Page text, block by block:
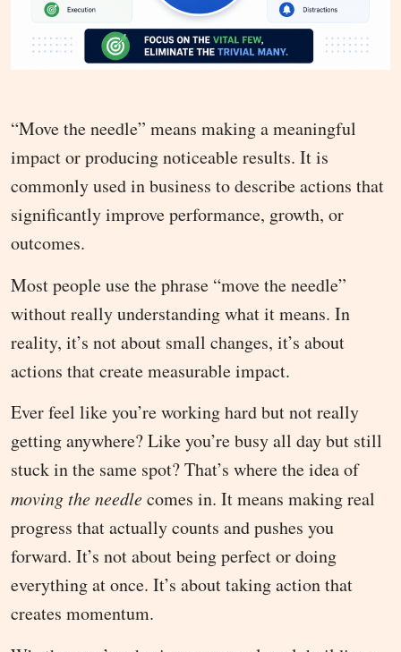
“Move the needle” means making a meaningful
impact or producing noticeable results. It is
commonly used in business to describe actions that
significantly improve performance, growth, or
outcomes.
Most people use the phrase “move the needle”
without really understanding what it means. In
reality, it’s not about small changes, it’s about
actions that create measurable impact.
Ever feel like you’re working hard but not really
getting anywhere? Like you’re busy all day but still
stuck in the same spot? That’s where the idea of
moving the needlecomes in. It means making real
progress that actually counts and pushes you
forward. It’s not about being perfect or doing
everything at once. It’s about taking action that
creates momentum.